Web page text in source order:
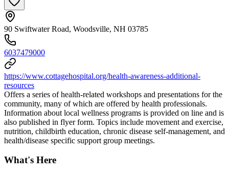
90 Swiftwater Road, Woodsville, NH 03785
6037479000
https://www.cottagehospital.org/health-awareness-additional-
resources
Offers a series of health-related workshops and presentations for the
community, many of which are offered by health professionals.
Information about local wellness programs is provided on line and is
also published in flyer form. Topics include movement and exercise,
nutrition, childbirth education, chronic disease self-management, and
health/disease specific support group meetings.
What's Here